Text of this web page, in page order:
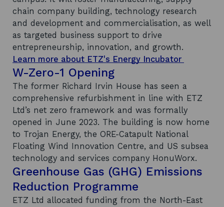
chain company building, technology research
and development and commercialisation, as well
as targeted business support to drive
entrepreneurship, innovation, and growth.
Learn more about ETZ's Energy Incubator
W-Zero-1 Opening
The former Richard Irvin House has seen a
comprehensive refurbishment in line with ETZ
Ltd’s net zero framework and was formally
opened in June 2023. The building is now home
to Trojan Energy, the ORE-Catapult National
Floating Wind Innovation Centre, and US subsea
technology and services company HonuWorx.
Greenhouse Gas (GHG) Emissions
Reduction Programme
ETZ Ltd allocated funding from the North-East